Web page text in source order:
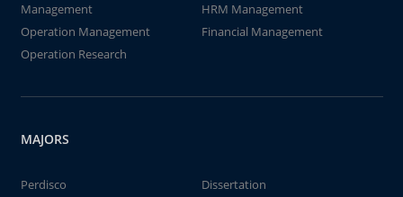
Management
HRM Management
Operation Management
Financial Management
Operation Research
MAJORS
Perdisco
Dissertation